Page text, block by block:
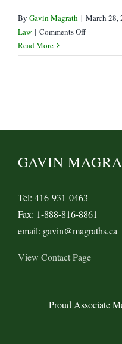
By Gavin Magrath | March 28,
Law | Comments Offon
Human
Read More
GAVIN
Tel: 416-931-0463
Fax: 1-888-816-8861
email: gavin@magraths.ca
View Contact Page
Proud Associate